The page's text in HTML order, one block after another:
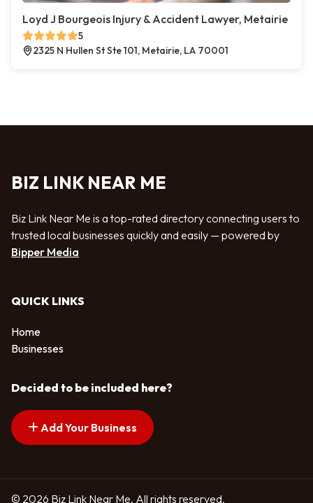
Loyd J Bourgeois Injury & Accident Lawyer, Metairie
5
2325 N Hullen St Ste 101, Metairie, LA 70001
BIZ LINK NEAR ME
Biz Link Near Me is a top-rated directory connecting users to
trusted local businesses quickly and easily — powered by
Bipper Media
QUICK LINKS
Home
Businesses
Decided to be included here?
Add Your Business
© 2026 Biz Link Near Me. All rights reserved.